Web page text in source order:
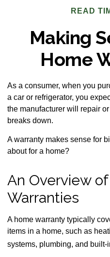
READ
Making
Home
As a consumer, when you
a car or refrigerator, you
the manufacturer will repair
breaks down.
A warranty makes sense for
about for a home?
An Overview
Warranties
A home warranty typically
items in a home, such as
systems, plumbing, and built-